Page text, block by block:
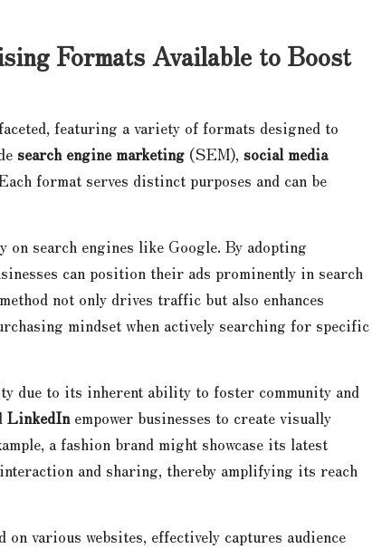
Formats Available to Boost
featuring a variety of formats designed to
search engine marketing (SEM), social media
format serves distinct purposes and can be
search engines like Google. By adopting
can position their ads prominently in search
not only drives traffic but also enhances
mindset when actively searching for specific
due to its inherent ability to foster community and
LinkedIn empower businesses to create visually
a fashion brand might showcase its latest
and sharing, thereby amplifying its reach
various websites, effectively captures audience